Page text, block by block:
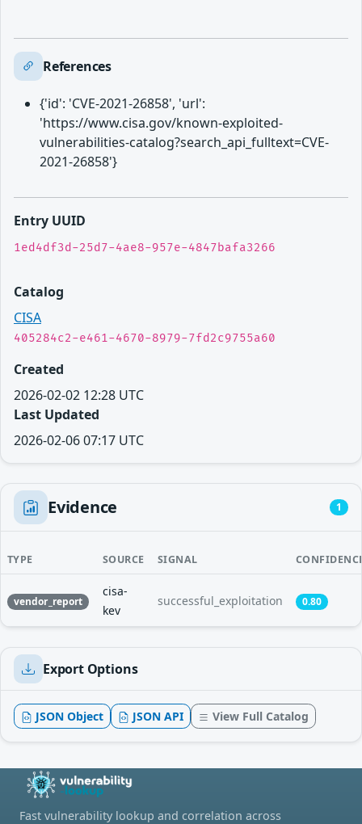
References
{'id': 'CVE-2021-26858', 'url':
'https://www.cisa.gov/known-exploited-
vulnerabilities-catalog?search_api_fulltext=CVE-
2021-26858'}
Entry UUID
1ed4df3d-25d7-4ae8-957e-4847bafa3266
Catalog
CISA
405284c2-e461-4670-8979-7fd2c9755a60
Created
2026-02-02 12:28 UTC
Last Updated
2026-02-06 07:17 UTC
Evidence 1
TYPE SOURCE SIGNAL
vendor_report
cisa-
kev
successful_exploitation 0.80
Export Options
JSON Object JSON API View Full Catalog
Fast vulnerability lookup and correlation across